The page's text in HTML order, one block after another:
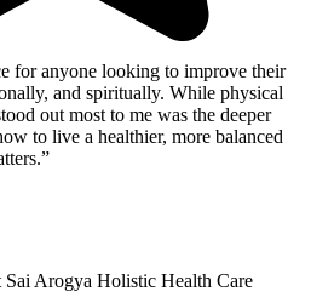
for anyone looking to improve their
and spiritually. While physical
out most to me was the deeper
to live a healthier, more balanced
Sai Arogya Holistic Health Care